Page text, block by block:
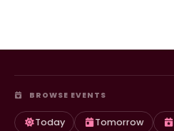
BROWSE EVENTS
Today Tomorrow